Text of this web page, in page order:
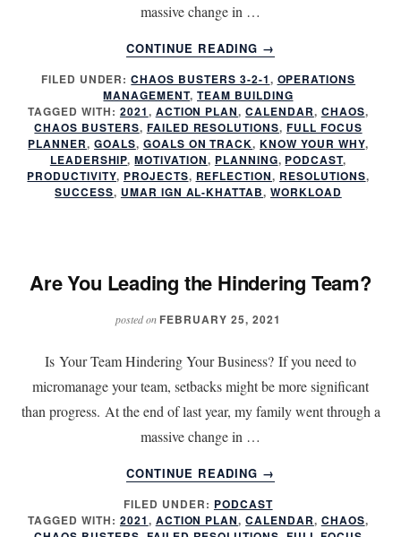
massive change in …
CONTINUE READING
ABOUT
ARE
YOU
LEADING
THE
HINDERING
TEAM?
→
FILED UNDER:CHAOS BUSTERS 3-2-1, OPERATIONS
MANAGEMENT,TEAM BUILDING
TAGGED WITH: 2021, ACTION PLAN,CALENDAR, CHAOS,
CHAOS BUSTERS, FAILED RESOLUTIONS, FULL FOCUS
PLANNER,GOALS, GOALS ON TRACK,KNOW YOUR WHY,
LEADERSHIP,MOTIVATION, PLANNING, PODCAST,
PRODUCTIVITY, PROJECTS, REFLECTION, RESOLUTIONS,
SUCCESS, UMAR IGN AL-KHATTAB,WORKLOAD
Are You Leading the Hindering Team?
posted on FEBRUARY 25, 2021
Is Your Team Hindering Your Business? If you need to
micromanage your team, setbacks might be more significant
than progress. At the end of last year, my family went through a
massive change in …
CONTINUE READING
ABOUT
ARE
YOU
LEADING
→
FILED UNDER: PODCAST
TAGGED WITH: 2021, ACTION PLAN,CALENDAR, CHAOS,